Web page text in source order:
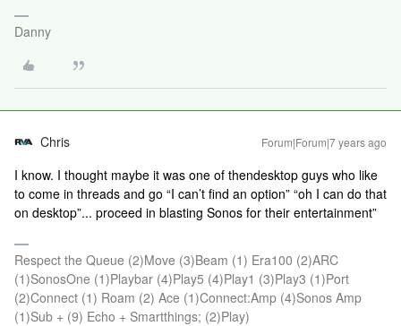
Danny
Chris Forum|Forum|7 years ago
I know. I thought maybe it was one of thendesktop guys who like
to come in threads and go “I can’t find an option” “oh I can do that
on desktop”... proceed in blasting Sonos for their entertainment”
Respect the Queue (2)Move (3)Beam (1) Era100 (2)ARC
(1)SonosOne (1)Playbar (4)Play5 (4)Play1 (3)Play3 (1)Port
(2)Connect (1) Roam (2) Ace (1)Connect:Amp (4)Sonos Amp
(1)Sub + (9) Echo + Smartthings; (2)Play)